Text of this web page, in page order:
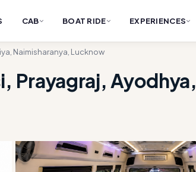
CAB BOAT RIDE EXPERIENCES
Naimisharanya, Lucknow
Prayagraj, Ayodhya,